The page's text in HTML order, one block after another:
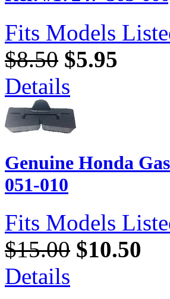
Fits Models
$8.50 $5.95
Details
Genuine Honda
051-010
Fits Models
$15.00 $10.50
Details